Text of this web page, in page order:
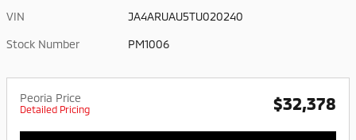
VIN JA4ARUAU5TU020240
Stock Number PM1006
Peoria Price
Detailed Pricing $32,378